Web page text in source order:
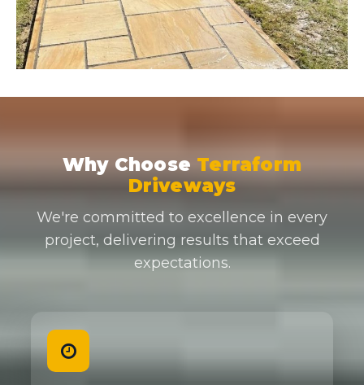
Why Choose Terraform
Driveways
We're committed to excellence in every
project, delivering results that exceed
expectations.